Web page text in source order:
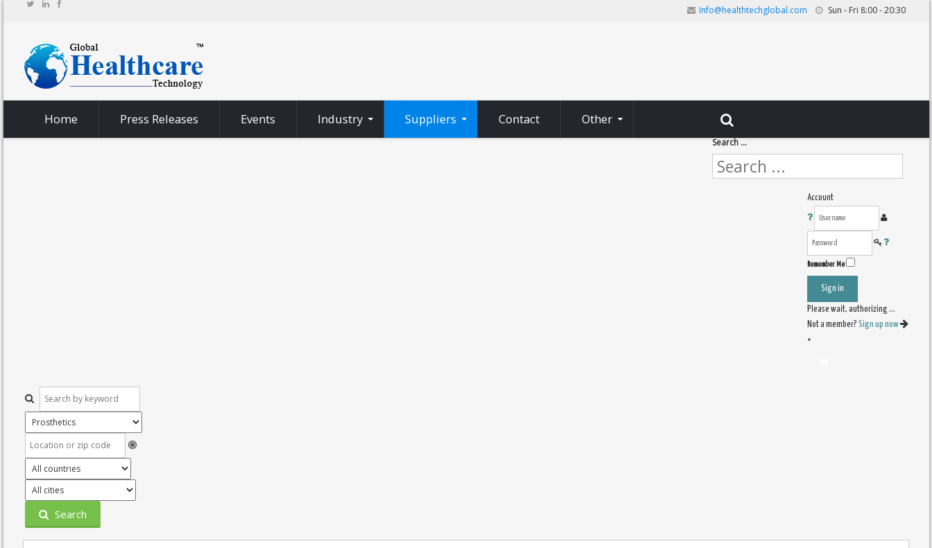
Info@healthtechglobal.com Sun - Fri 8:00 - 20:30
Home Press Releases Events Industry Suppliers Contact Other
Search ...
Account
Remember Me
Sign in
Please wait, authorizing ...
Not a member? Sign up now
×
Search